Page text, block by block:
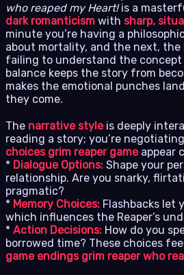
who reaped my Heart!is a
dark romanticism with sharp,
minute you’re having a
about mortality, and the next, the
failing to understand the concept
balance keeps the story from
makes the emotional punches
they come.
The narrative styleis deeply
reading a story; you’re
choices grim reaper gameappear
* Dialogue Options: Shape your
relationship. Are you snarky,
pragmatic?
* Memory Choices: Flashbacks let
which influences the Reaper’s
* Action Decisions: How do you
borrowed time? These choices
game endings grim reaper who